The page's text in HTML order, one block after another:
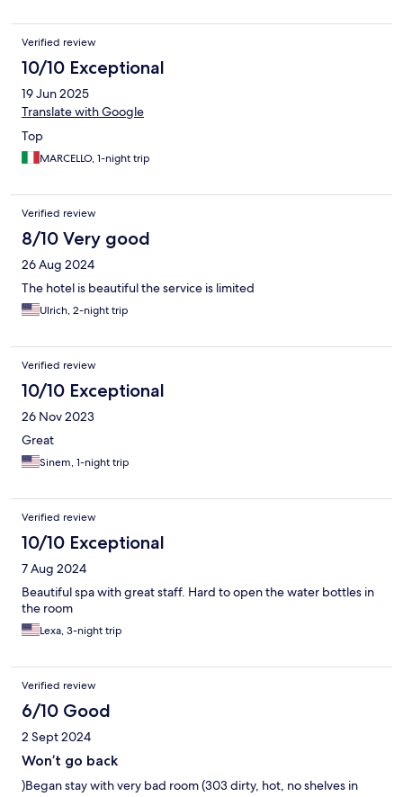
Verified review
10/10 Exceptional
19 Jun 2025
Translate with Google
Top
MARCELLO, 1-night trip
Verified review
8/10 Very good
26 Aug 2024
The hotel is beautiful the service is limited
Ulrich, 2-night trip
Verified review
10/10 Exceptional
26 Nov 2023
Great
Sinem, 1-night trip
Verified review
10/10 Exceptional
7 Aug 2024
Beautiful spa with great staff. Hard to open the water bottles in
the room
Lexa, 3-night trip
Verified review
6/10 Good
2 Sept 2024
Won’t go back
)Began stay with very bad room (303 dirty, hot, no shelves in